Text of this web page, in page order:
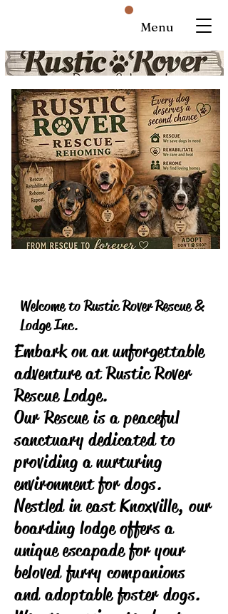
Menu
Welcome to Rustic Rover Rescue &
Lodge Inc.
Embark on an unforgettable
adventure at Rustic Rover
Rescue Lodge.
Our Rescue is a peaceful
sanctuary dedicated to
providing a nurturing
environment for dogs.
Nestled in east Knoxville, our
boarding lodge offers a
unique escapade for your
beloved furry companions
and adoptable foster dogs.